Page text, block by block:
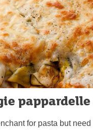
pappardelle
for pasta but